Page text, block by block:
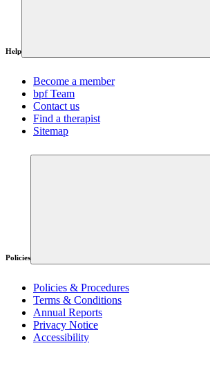
Help
Become a member
bpf Team
Contact us
Find a therapist
Sitemap
Policies
Policies & Procedures
Terms & Conditions
Annual Reports
Privacy Notice
Accessibility